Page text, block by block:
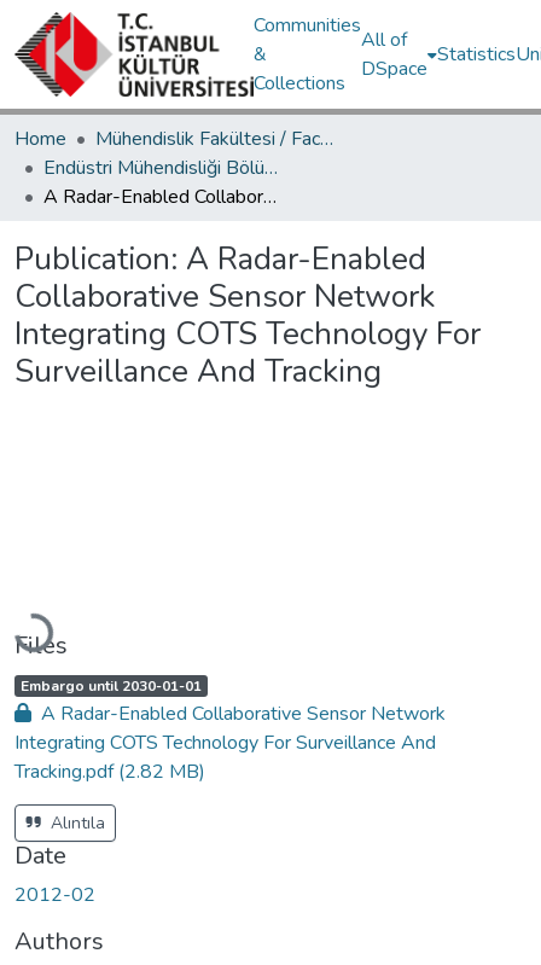
Communities
&
Collections
All of
DSpace
Statistics
Home
Mühendislik Fakültesi / Faculty of Engineering
Endüstri Mühendisliği Bölümü / Department of Industrial Engineering
A Radar-Enabled Collaborative Sensor Network Integrating COTS Technology For Surveillance And Tracking
Publication: A Radar-Enabled
Collaborative Sensor Network
Integrating COTS Technology For
Surveillance And Tracking
Loading...
Files
A
c
c
e
s
s
a
u
s
:
Embargo until 2030-01-01,
A Radar-Enabled Collaborative Sensor Network
Integrating COTS Technology For Surveillance And
Tracking.pdf(2.82 MB)
Alıntıla
Date
2012-02
Authors